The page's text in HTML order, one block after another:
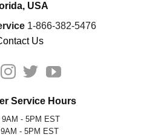
USA
1-866-382-5476
Us
Service Hours
9AM - 5PM EST
9AM - 5PM EST